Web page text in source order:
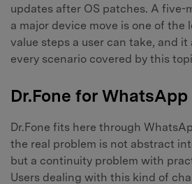
updates after OS patches. A five-
a major device move is one of
value steps a user can take, and
every scenario covered by this
Dr.Fone for
Dr.Fone fits here through
the real problem is not abstract
but a continuity problem with
Users dealing with this kind of